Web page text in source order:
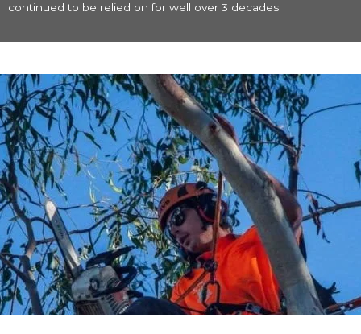
continued to be relied on for well over 3 decades